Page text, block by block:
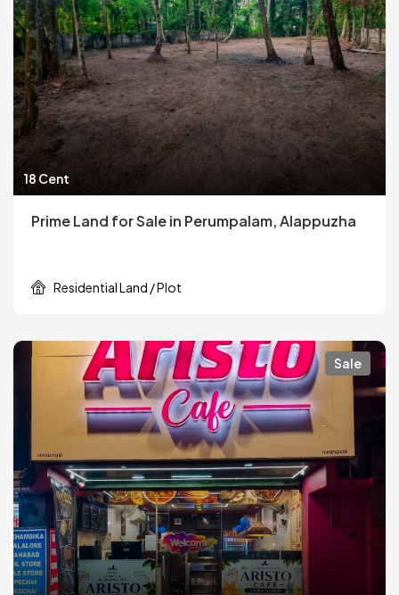
18 Cent
Prime Land for Sale in Perumpalam, Alappuzha
Residential Land / Plot
Sale